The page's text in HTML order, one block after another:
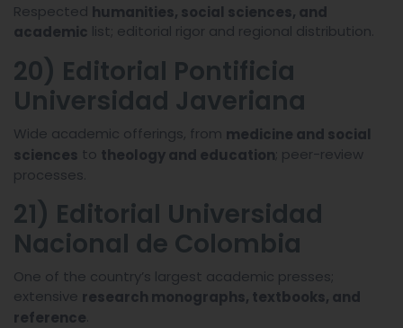
Respected humanities, social sciences, and
academic list; editorial rigor and regional distribution.
20) Editorial Pontificia
Universidad Javeriana
Wide academic offerings, from medicine and social
sciences to theology and education; peer-review
processes.
21) Editorial Universidad
Nacional de Colombia
One of the country’s largest academic presses;
extensive research monographs, textbooks, and
reference